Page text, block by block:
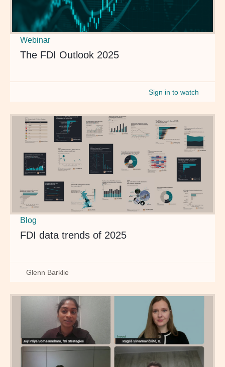
Webinar
The FDI Outlook 2025
Sign in to watch
Blog
FDI data trends of 2025
Glenn Barklie